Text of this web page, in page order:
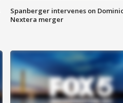
Spanberger intervenes on
Nextera merger